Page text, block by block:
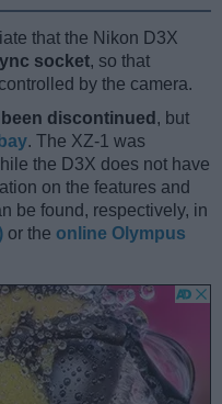
that the Nikon D3X
socket, so that
by the camera.
been discontinued , but
. The XZ-1 was
the D3X does not have
on the features and
be found, respectively, in
or the online Olympus